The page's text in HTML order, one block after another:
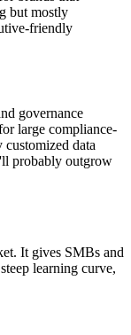
but mostly
friendly
governance
large compliance-
data
probably outgrow
It gives SMBs and
learning curve,